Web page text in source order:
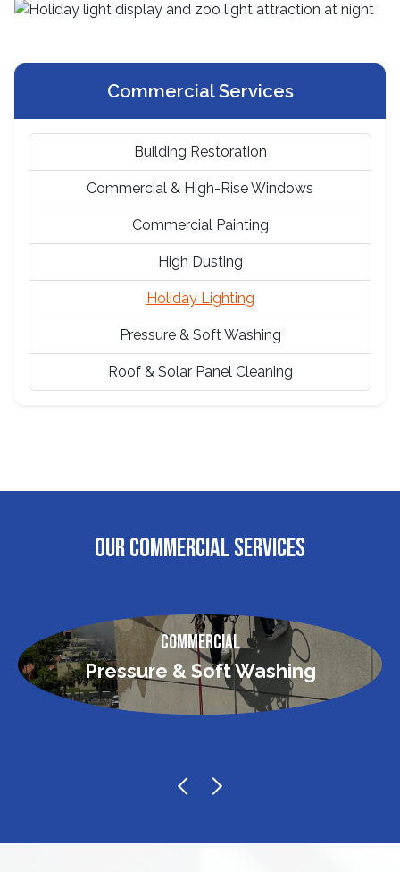
Commercial Services
Building Restoration
Commercial & High-Rise Windows
Commercial Painting
High Dusting
Holiday Lighting
Pressure & Soft Washing
Roof & Solar Panel Cleaning
OUR COMMERCIAL SERVICES
Commercial
Pressure & Soft Washing